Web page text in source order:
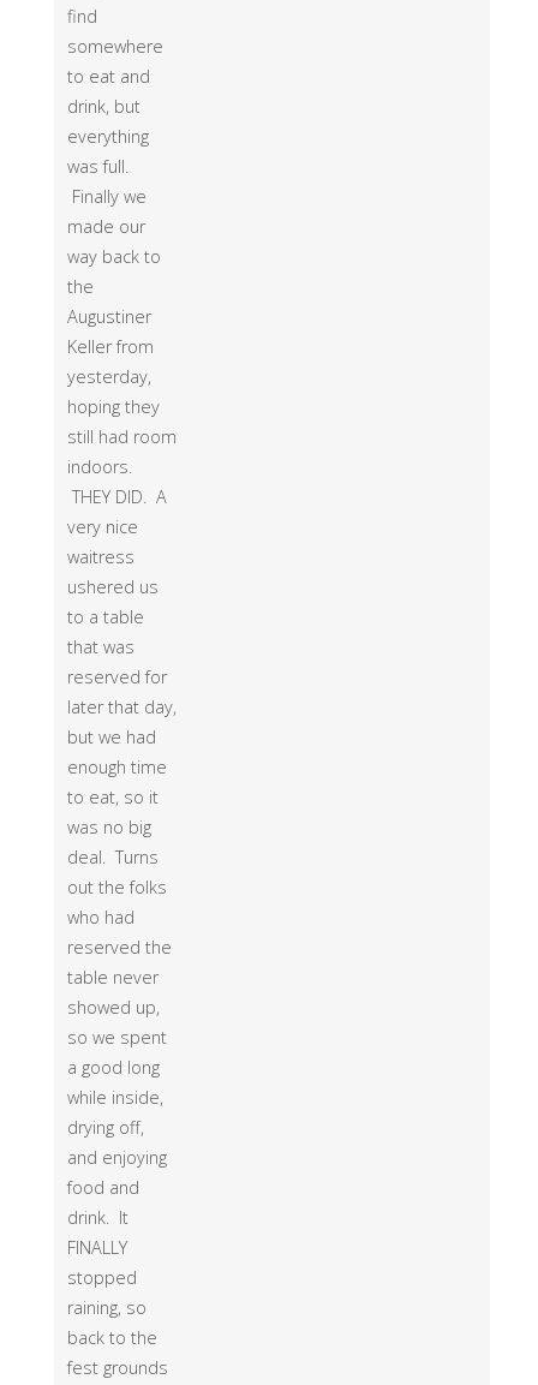
find
somewhere
to eat and
drink, but
everything
was full.
Finally we
made our
way back to
the
Augustiner
Keller from
yesterday,
hoping they
still had room
indoors.
THEY DID. A
very nice
waitress
ushered us
to a table
that was
reserved for
later that day,
but we had
enough time
to eat, so it
was no big
deal. Turns
out the folks
who had
reserved the
table never
showed up,
so we spent
a good long
while inside,
drying off,
and enjoying
food and
drink. It
FINALLY
stopped
raining, so
back to the
fest grounds